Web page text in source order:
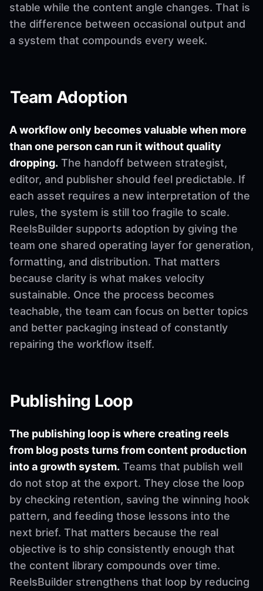
stable while the content angle changes. That is
the difference between occasional output and
a system that compounds every week.
Team Adoption
A workflow only becomes valuable when more
than one person can run it without quality
dropping. The handoff between strategist,
editor, and publisher should feel predictable. If
each asset requires a new interpretation of the
rules, the system is still too fragile to scale.
ReelsBuilder supports adoption by giving the
team one shared operating layer for generation,
formatting, and distribution. That matters
because clarity is what makes velocity
sustainable. Once the process becomes
teachable, the team can focus on better topics
and better packaging instead of constantly
repairing the workflow itself.
Publishing Loop
The publishing loop is where creating reels
from blog posts turns from content production
into a growth system. Teams that publish well
do not stop at the export. They close the loop
by checking retention, saving the winning hook
pattern, and feeding those lessons into the
next brief. That matters because the real
objective is to ship consistently enough that
the content library compounds over time.
ReelsBuilder strengthens that loop by reducing